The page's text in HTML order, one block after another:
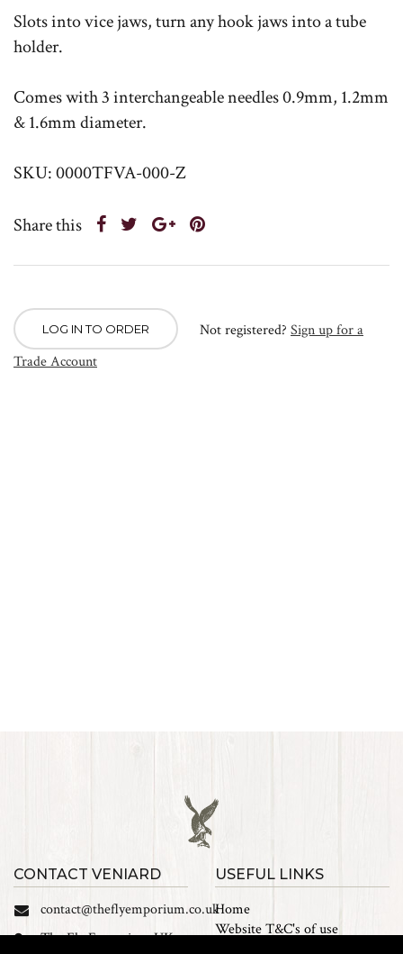
Slots into vice jaws, turn any hook jaws into a tube
holder.
Comes with 3 interchangeable needles 0.9mm, 1.2mm
& 1.6mm diameter.
SKU: 0000TFVA-000-Z
Share this
LOG IN TO ORDER Not registered? Sign up for a
Trade Account
CONTACT VENIARD
contact@theflyemporium.co.uk
The Fly Emporium UK
USEFUL LINKS
Home
Website T&C's of use